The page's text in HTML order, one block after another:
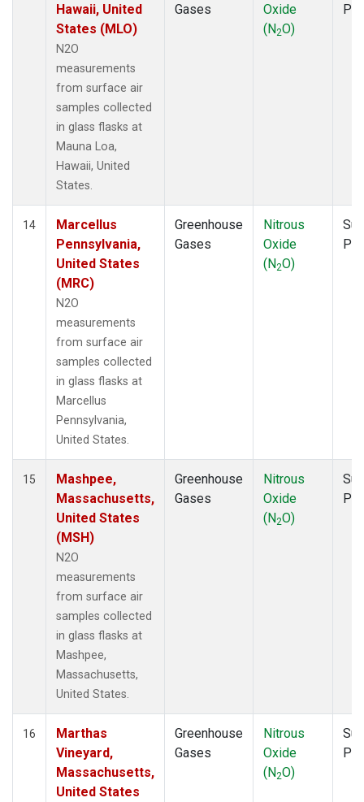
Hawaii, United
States (MLO)
N2O
measurements
from surface air
samples collected
in glass flasks at
Mauna Loa,
Hawaii, United
States.
Gases
Oxide
(N2O)
14
Marcellus
Pennsylvania,
United States
(MRC)
N2O
measurements
from surface air
samples collected
in glass flasks at
Marcellus
Pennsylvania,
United States.
Greenhouse
Gases
Nitrous
Oxide
(N2O)
15
Mashpee,
Massachusetts,
United States
(MSH)
N2O
measurements
from surface air
samples collected
in glass flasks at
Mashpee,
Massachusetts,
United States.
Greenhouse
Gases
Nitrous
Oxide
(N2O)
16
Marthas
Vineyard,
Massachusetts,
United States
Greenhouse
Gases
Nitrous
Oxide
(N2O)